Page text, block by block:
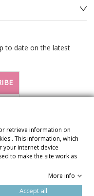
to date on the latest
retrieve information on
This information, which
your internet device
to make the site work as
More info
Accept all